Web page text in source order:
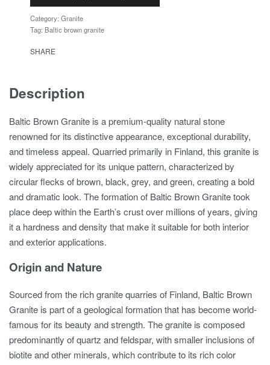
Category: Granite
Tag: Baltic brown granite
SHARE
Description
Baltic Brown Granite is a premium-quality natural stone
renowned for its distinctive appearance, exceptional durability,
and timeless appeal. Quarried primarily in Finland, this granite is
widely appreciated for its unique pattern, characterized by
circular flecks of brown, black, grey, and green, creating a bold
and dramatic look. The formation of Baltic Brown Granite took
place deep within the Earth’s crust over millions of years, giving
it a hardness and density that make it suitable for both interior
and exterior applications.
Origin and Nature
Sourced from the rich granite quarries of Finland, Baltic Brown
Granite is part of a geological formation that has become world-
famous for its beauty and strength. The granite is composed
predominantly of quartz and feldspar, with smaller inclusions of
biotite and other minerals, which contribute to its rich color